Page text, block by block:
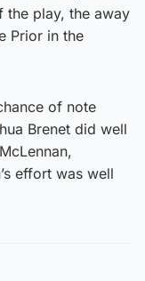
the play, the away
Prior in the
of note
Brenet did well
effort was well